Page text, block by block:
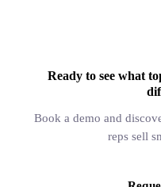
Ready to see what
Book a demo and
reps sell